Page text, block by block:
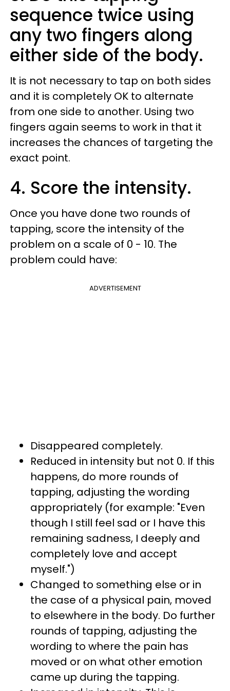
sequence twice using
any two fingers along
either side of the body.
It is not necessary to tap on both sides
and it is completely OK to alternate
from one side to another. Using two
fingers again seems to work in that it
increases the chances of targeting the
exact point.
4. Score the intensity.
Once you have done two rounds of
tapping, score the intensity of the
problem on a scale of 0 - 10. The
problem could have:
ADVERTISEMENT
Disappeared completely.
Reduced in intensity but not 0. If this
happens, do more rounds of
tapping, adjusting the wording
appropriately (for example: "Even
though I still feel sad or I have this
remaining sadness, I deeply and
completely love and accept
myself.")
Changed to something else or in
the case of a physical pain, moved
to elsewhere in the body. Do further
rounds of tapping, adjusting the
wording to where the pain has
moved or on what other emotion
came up during the tapping.